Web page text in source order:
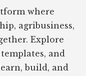
where
agribusiness,
Explore
and
build, and